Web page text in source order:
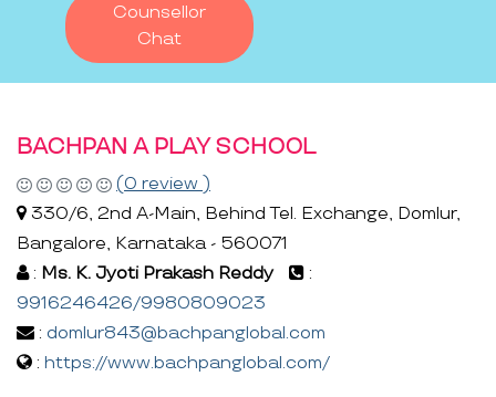
Counsellor
Chat
BACHPAN A PLAY SCHOOL
(0 review )
330/6, 2nd A-Main, Behind Tel. Exchange, Domlur,
Bangalore, Karnataka - 560071
: Ms. K. Jyoti Prakash Reddy
:
9916246426/9980809023
: domlur843@bachpanglobal.com
: https://www.bachpanglobal.com/